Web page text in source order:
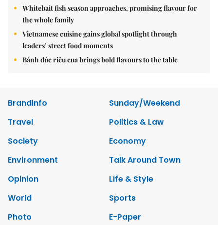
Whitebait fish season approaches, promising flavour for
the whole family
Vietnamese cuisine gains global spotlight through
leaders’ street food moments
Bánh đúc riêu cua brings bold flavours to the table
Brandinfo
Sunday/Weekend
Travel
Politics & Law
Society
Economy
Environment
Talk Around Town
Opinion
Life & Style
World
Sports
Photo
E-Paper